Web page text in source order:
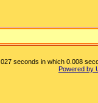
seconds in which 0.008
Powered by